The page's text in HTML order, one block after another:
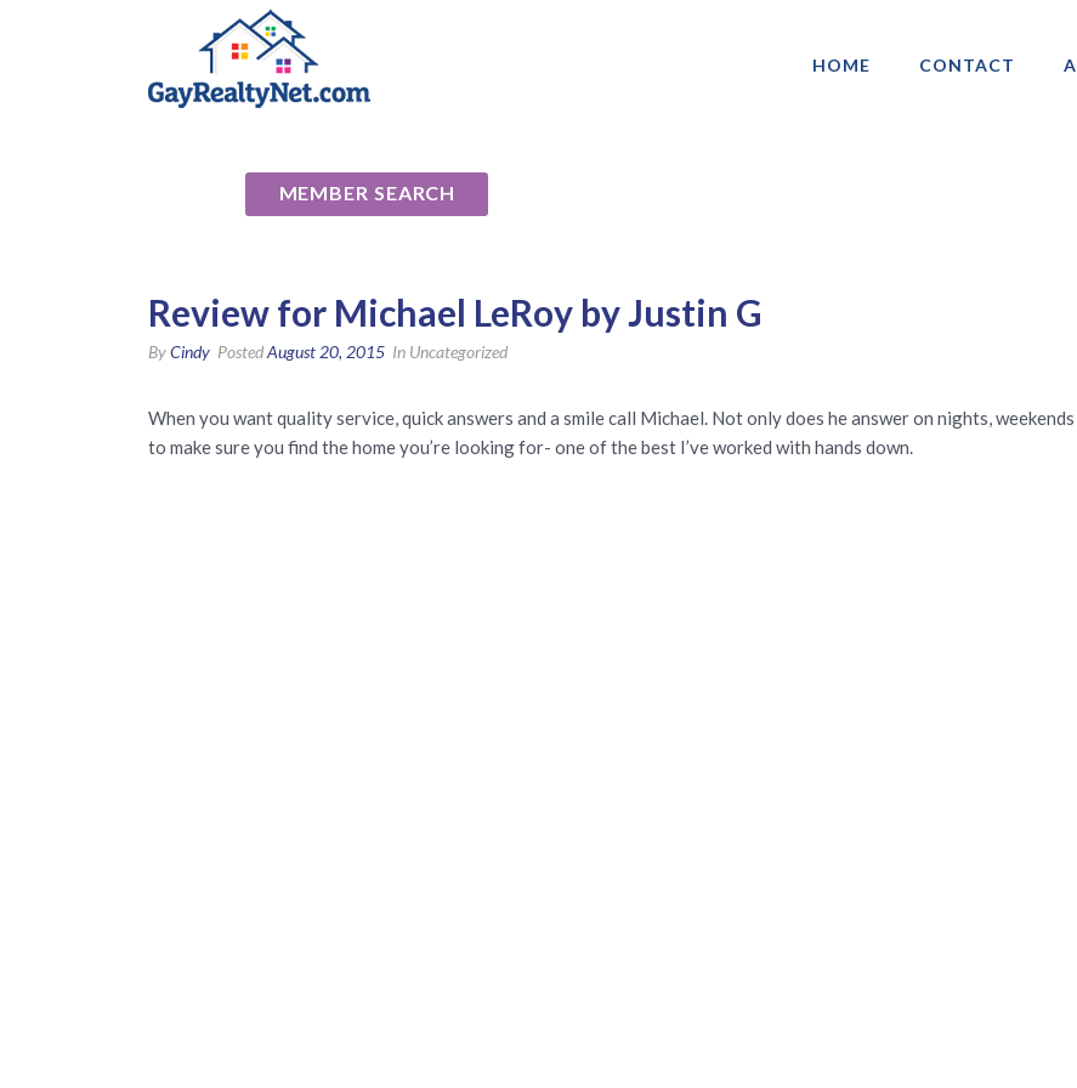
HOME CONTACT
MEMBER SEARCH
Review for Michael LeRoy by Justin G
ByCindy PostedAugust 20, 2015 In Uncategorized
When you want quality service, quick answers and a smile call Michael. Not only does he answer on nights,
to make sure you find the home you’re looking for- one of the best I’ve worked with hands down.